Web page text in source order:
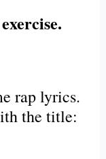
rap lyrics.
the title: